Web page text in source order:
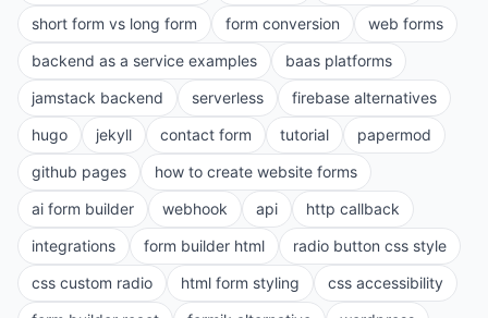
short form vs long form
form conversion
web forms
backend as a service examples
baas platforms
jamstack backend
serverless
firebase alternatives
hugo
jekyll contact form tutorial
papermod
github pages
how to create website forms
ai form builder
webhook api
http callback
integrations
form builder html
radio button css style
css custom radio
html form styling
css accessibility